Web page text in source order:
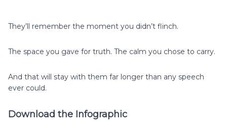
They’ll remember the moment you didn’t flinch.
The space you gave for truth. The calm you chose to carry.
And that will stay with them far longer than any speech
ever could.
Download the Infographic